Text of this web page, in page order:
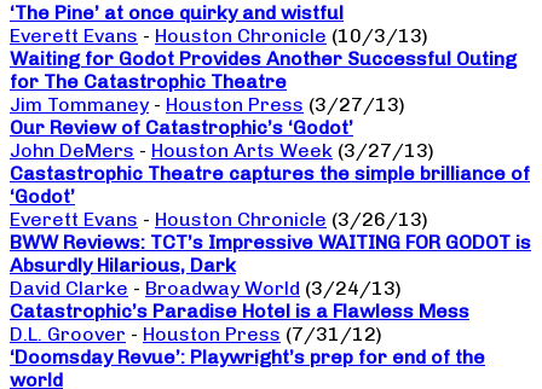
‘The Pine’ at once quirky and wistful
Everett Evans - Houston Chronicle (10/3/13)
Waiting for Godot Provides Another Successful Outing
for The Catastrophic Theatre
Jim Tommaney - Houston Press (3/27/13)
Our Review of Catastrophic’s ‘Godot’
John DeMers - Houston Arts Week (3/27/13)
Castastrophic Theatre captures the simple brilliance of
‘Godot’
Everett Evans - Houston Chronicle (3/26/13)
BWW Reviews: TCT’s Impressive WAITING FOR GODOT is
Absurdly Hilarious, Dark
David Clarke - Broadway World (3/24/13)
Catastrophic’s Paradise Hotel is a Flawless Mess
D.L. Groover - Houston Press (7/31/12)
‘Doomsday Revue’: Playwright’s prep for end of the
world